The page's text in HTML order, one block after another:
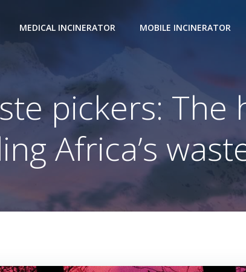
MEDICAL INCINERATOR MOBILE INCINERATOR
pickers:
Africa’s